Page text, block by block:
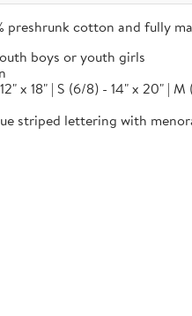
preshrunk cotton and fully
boys or youth girls
18" | S (6/8) - 14" x 20" | M
striped lettering with